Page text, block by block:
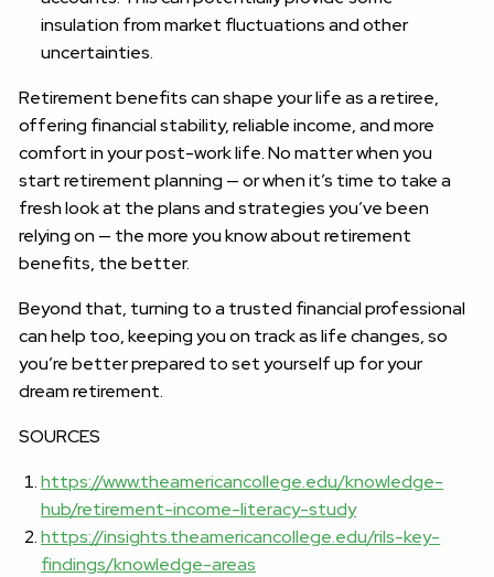
insulation from market fluctuations and other
uncertainties.
Retirement benefits can shape your life as a retiree,
offering financial stability, reliable income, and more
comfort in your post-work life. No matter when you
start retirement planning — or when it’s time to take a
fresh look at the plans and strategies you’ve been
relying on — the more you know about retirement
benefits, the better.
Beyond that, turning to a trusted financial professional
can help too, keeping you on track as life changes, so
you’re better prepared to set yourself up for your
dream retirement.
SOURCES
https://www.theamericancollege.edu/knowledge-
hub/retirement-income-literacy-study
https://insights.theamericancollege.edu/rils-key-
findings/knowledge-areas